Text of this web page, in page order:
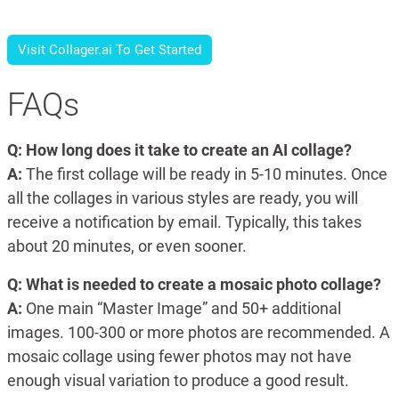
Visit Collager.ai To Get Started
FAQs
Q: How long does it take to create an AI collage?
A: The first collage will be ready in 5-10 minutes. Once
all the collages in various styles are ready, you will
receive a notification by email. Typically, this takes
about 20 minutes, or even sooner.
Q: What is needed to create a mosaic photo collage?
A: One main “Master Image” and 50+ additional
images. 100-300 or more photos are recommended. A
mosaic collage using fewer photos may not have
enough visual variation to produce a good result.